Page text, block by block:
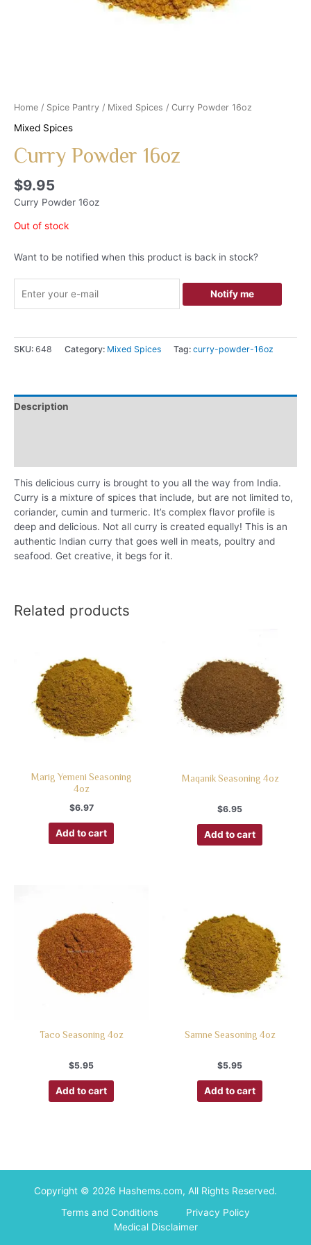
Home / Spice Pantry / Mixed Spices / Curry Powder 16oz
Mixed Spices
Curry Powder 16oz
$9.95
Curry Powder 16oz
Out of stock
Want to be notified when this product is back in stock?
Notify me
SKU: 648 Category: Mixed Spices Tag: curry-powder-16oz
Description
This delicious curry is brought to you all the way from India.
Curry is a mixture of spices that include, but are not limited to,
coriander, cumin and turmeric. It’s complex flavor profile is
deep and delicious. Not all curry is created equally! This is an
authentic Indian curry that goes well in meats, poultry and
seafood. Get creative, it begs for it.
Related products
Marig Yemeni Seasoning
4oz
$6.97
Add to cart
Maqanik Seasoning 4oz
$6.95
Add to cart
Taco Seasoning 4oz
$5.95
Add to cart
Samne Seasoning 4oz
$5.95
Add to cart
Copyright © 2026 Hashems.com, All Rights Reserved.
Terms and Conditions
Privacy Policy
Medical Disclaimer